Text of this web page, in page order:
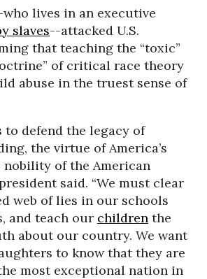
lives in an executive
slaves--attacked U.S.
that teaching the “toxic”
of critical race theory
abuse in the truest sense of
to defend the legacy of
the virtue of America’s
nobility of the American
said. “We must clear
web of lies in our schools
and teach our children the
about our country. We want
to know that they are
most exceptional nation in